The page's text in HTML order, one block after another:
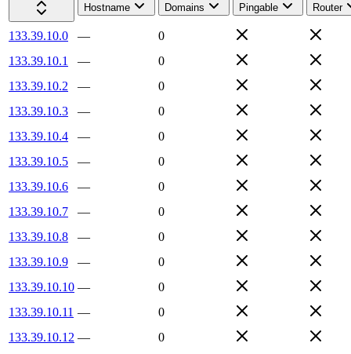
Hostname
Domains Pingable Router
133.39.10.0 —
0
133.39.10.1
—
0
133.39.10.2
—
0
133.39.10.3
—
0
133.39.10.4
—
0
133.39.10.5
—
0
133.39.10.6
—
0
133.39.10.7
—
0
133.39.10.8
—
0
133.39.10.9
—
0
133.39.10.10 —
0
133.39.10.11 —
0
133.39.10.12 —
0